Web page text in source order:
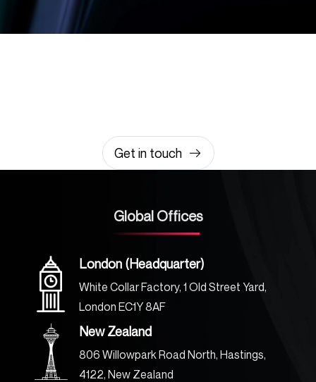
Get in touch
Global Offices
London (Headquarter)
White Collar Factory, 1 Old Street Yard,
London EC1Y 8AF
New Zealand
806 Willowpark Road North, Hastings,
4122, New Zealand